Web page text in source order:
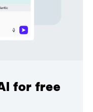
for free